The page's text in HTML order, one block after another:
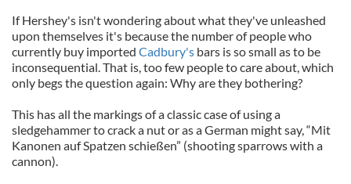
If Hershey's isn't wondering about what they've unleashed
upon themselves it's because the number of people who
currently buy imported Cadbury's bars is so small as to be
inconsequential. That is, too few people to care about, which
only begs the question again: Why are they bothering?
This has all the markings of a classic case of using a
sledgehammer to crack a nut or as a German might say, “Mit
Kanonen auf Spatzen schießen” (shooting sparrows with a
cannon).